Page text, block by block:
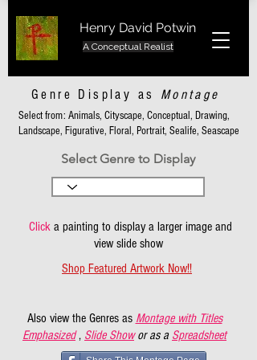
Henry David Potwin
A Conceptual Realist
Genre Display as Montage
Select from: Animals, Cityscape, Conceptual, Drawing,
Landscape, Figurative, Floral, Portrait, Sealife, Seascape
Select Genre to Display
Clicka painting to display a larger image and
view slide show
Shop Featured Artwork Now!!
Also view the Genres as Montage with Titles
Emphasized , Slide Show or as a Spreadsheet